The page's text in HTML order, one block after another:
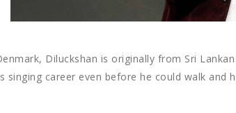
Diluckshan is originally from Sri
singing career even before he could walk and